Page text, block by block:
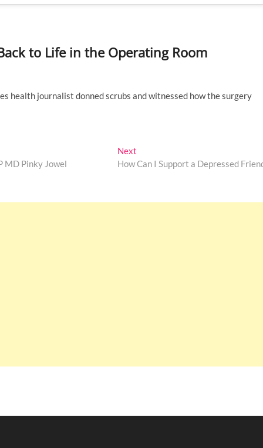
to Life in the Operating Room
health journalist donned scrubs and witnessed how the surgery
MD Pinky Jowel
Next
post:
How Can I Support a Depressed